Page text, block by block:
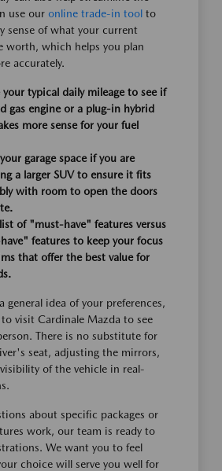
use our online trade-in tool to
sense of what your current
worth, which helps you plan
accurately.
your typical daily mileage to see if
gas engine or a plug-in hybrid
more sense for your fuel
garage space if you are
a larger SUV to ensure it fits
with room to open the doors
of "must-have" features versus
features to keep your focus
that offer the best value for
general idea of your preferences,
visit Cardinale Mazda to see
There is no substitute for
seat, adjusting the mirrors,
of the vehicle in real-
about specific packages or
work, our team is ready to
We want you to feel
choice will serve you well for